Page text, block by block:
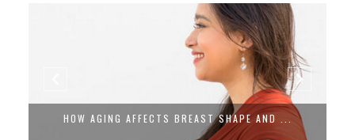
HOW AGING AFFECTS BREAST SHAPE AND ...